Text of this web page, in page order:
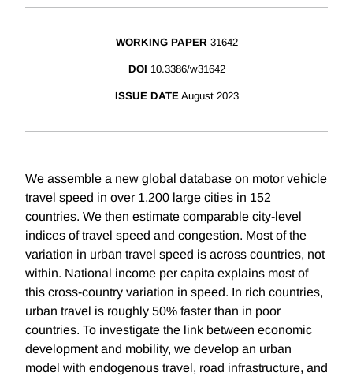
WORKING PAPER 31642
DOI 10.3386/w31642
ISSUE DATE August 2023
We assemble a new global database on motor vehicle
travel speed in over 1,200 large cities in 152
countries. We then estimate comparable city-level
indices of travel speed and congestion. Most of the
variation in urban travel speed is across countries, not
within. National income per capita explains most of
this cross-country variation in speed. In rich countries,
urban travel is roughly 50% faster than in poor
countries. To investigate the link between economic
development and mobility, we develop an urban
model with endogenous travel, road infrastructure, and